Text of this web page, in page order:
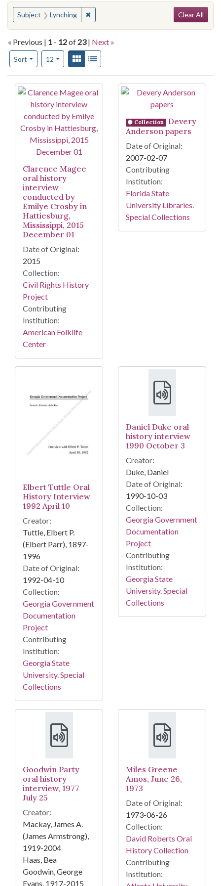
You searched for:
Subject Lynching ✖Remove constraint Subject: Lynching
Clear All
« Previous | 1 - 12of 23 | Next »
Sort
Number of results to display per page
12per pageView results as:
Gallery
Search Results
Clarence Magee
oral history
interview
conducted by
Emilye Crosby in
Hattiesburg,
Mississippi, 2015
December 01
Date of Original:
2015
Collection:
Civil Rights History
Project
Contributing
Institution:
American Folklife
Center
Collection
Devery
Anderson papers
Date of Original:
2007-02-07
Contributing
Institution:
Florida State
University Libraries.
Special Collections
Elbert Tuttle Oral
History Interview
1992 April 10
Creator:
Tuttle, Elbert P.
(Elbert Parr), 1897-
1996
Date of Original:
1992-04-10
Collection:
Georgia Government
Documentation
Project
Contributing
Institution:
Georgia State
University. Special
Collections
Daniel Duke oral
history interview
1990 October 3
Creator:
Duke, Daniel
Date of Original:
1990-10-03
Collection:
Georgia Government
Documentation
Project
Contributing
Institution:
Georgia State
University. Special
Collections
Goodwin Party
oral history
interview, 1977
July 25
Creator:
Mackay, James A.
(James Armstrong),
1919-2004
Haas, Bea
Goodwin, George
Evans, 1917-2015
Miles Greene
Amos, June 26,
1973
Date of Original:
1973-06-26
Collection:
David Roberts Oral
History Collection
Contributing
Institution: